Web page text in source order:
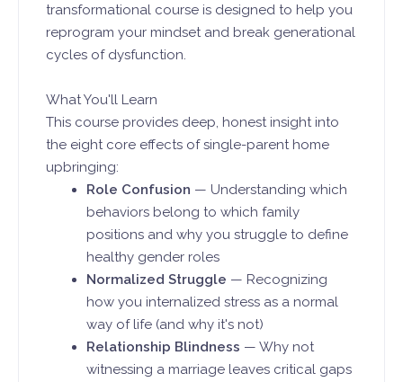
transformational course is designed to help you
reprogram your mindset and break generational
cycles of dysfunction.
What You'll Learn
This course provides deep, honest insight into
the eight core effects of single-parent home
upbringing:
Role Confusion — Understanding which
behaviors belong to which family
positions and why you struggle to define
healthy gender roles
Normalized Struggle — Recognizing
how you internalized stress as a normal
way of life (and why it's not)
Relationship Blindness — Why not
witnessing a marriage leaves critical gaps